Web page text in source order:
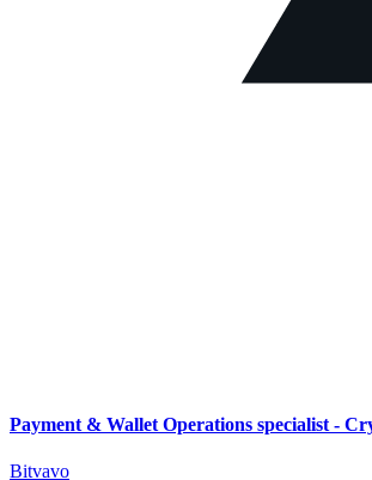
Payment & Wallet Operations specialist -
Bitvavo